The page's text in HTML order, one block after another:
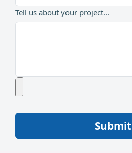
Tell us about your project...
Submit